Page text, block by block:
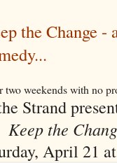
the Change -
two weekends with no
Strand
Keep the
April 21